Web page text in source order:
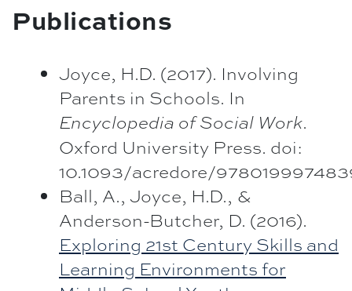
Publications
Joyce, H.D. (2017). Involving
Parents in Schools. In
Encyclopedia of Social Work.
Oxford University Press. doi:
10.1093/acredore/
Ball, A., Joyce, H.D., &
Anderson-Butcher, D. (2016).
Exploring 21st Century Skills and
Learning Environments for